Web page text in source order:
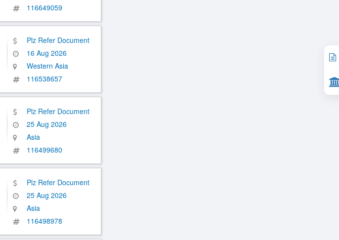
116649059
Plz Refer Document
16 Aug 2026
Western Asia
116538657
Plz Refer Document
25 Aug 2026
Asia
116499680
Plz Refer Document
25 Aug 2026
Asia
116498978